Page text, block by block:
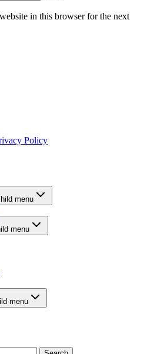
in this browser for the next
Policy
menu
menu
menu